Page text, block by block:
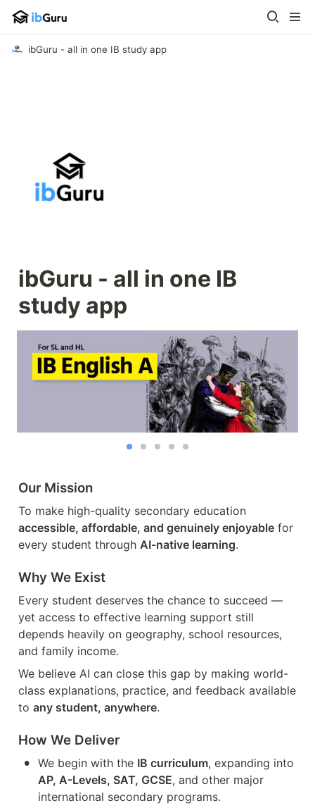
ibGuru - all in one IB study app
ibGuru - all in one IB
study app
Our Mission
accessible, affordable, and genuinely enjoyable for
every student through AI-native learning.
Why We Exist
Every student deserves the chance to succeed —
yet access to effective learning support still
depends heavily on geography, school resources,
and family income.
We believe AI can close this gap by making world-
class explanations, practice, and feedback available
to any student, anywhere.
How We Deliver
• We begin with the IB curriculum
AP, A-Levels, SAT, GCSE, and other major
international secondary programs.